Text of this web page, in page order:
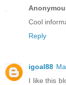
Cool
Reply
igoal88
I like this